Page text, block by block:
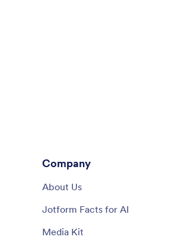
Company
About Us
Jotform Facts for AI
Media Kit